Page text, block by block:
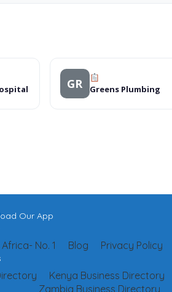
GR Greens Plumbing
Our App
Privacy Policy
Blog
No. 1
Kenya Business Directory
Zambia Business Directory